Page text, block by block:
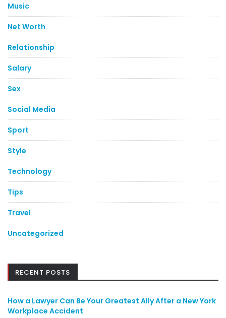
Music
Net Worth
Relationship
Salary
Sex
Social Media
Sport
Style
Technology
Tips
Travel
Uncategorized
RECENT POSTS
How a Lawyer Can Be Your Greatest Ally After a New York
Workplace Accident